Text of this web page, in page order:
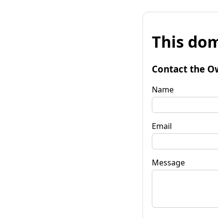
This
Contact the
Name
Email
Message